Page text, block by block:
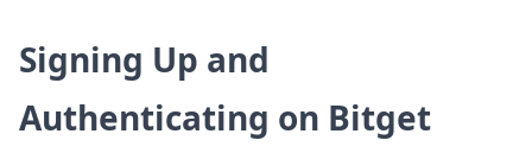
Signing Up and
Authenticating on Bitget